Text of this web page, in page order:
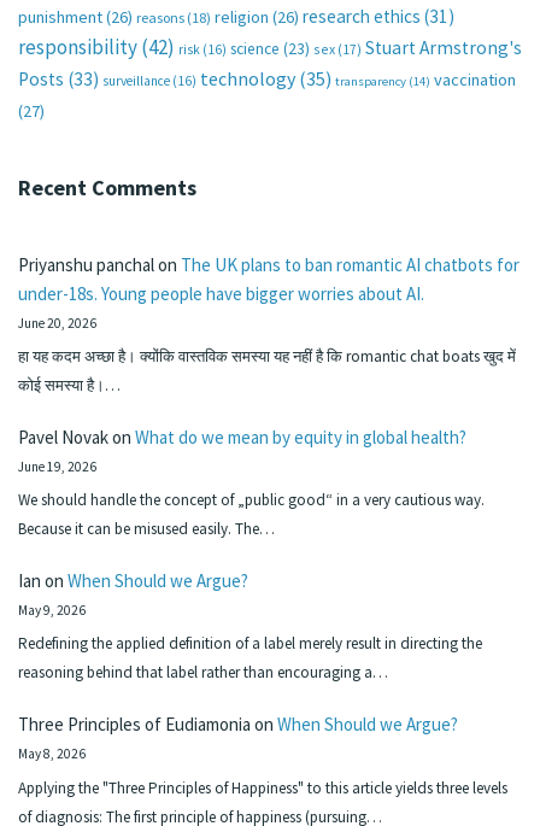
punishment(26) reasons (18) religion (26) research ethics (31)
responsibility(42) risk (16) science (23) sex (17) Stuart Armstrong's
Posts (33) surveillance (16) technology (35) transparency (14) vaccination
(27)
Recent Comments
Priyanshu panchalon The UK plans to ban romantic AI chatbots for
under-18s. Young people have bigger worries about AI.
June 20, 2026
हा यह कदम अच्छा है। क्योंकि वास्तविक समस्या यह नहीं है कि romantic chat boats खुद में
कोई समस्या है।…
Pavel Novakon What do we mean by equity in global health?
June 19, 2026
We should handle the concept of „public good“ in a very cautious way.
Because it can be misused easily. The…
Ian on When Should we Argue?
May 9, 2026
Redefining the applied definition of a label merely result in directing the
reasoning behind that label rather than encouraging a…
Three Principles of Eudiamonia on When Should we Argue?
May 8, 2026
Applying the "Three Principles of Happiness" to this article yields three levels
of diagnosis: The first principle of happiness (pursuing…